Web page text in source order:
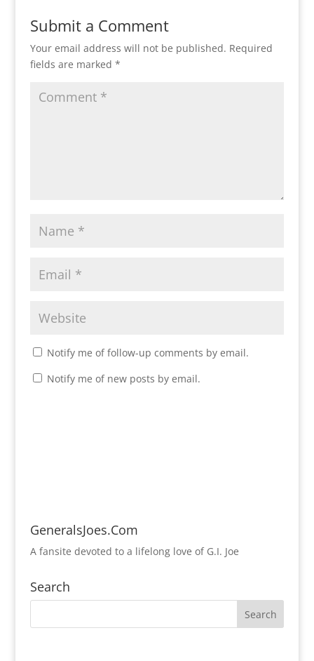
Submit a Comment
Your email address will not be published. Required
fields are marked *
Notify me of follow-up comments by email.
Notify me of new posts by email.
GeneralsJoes.Com
A fansite devoted to a lifelong love of G.I. Joe
Search